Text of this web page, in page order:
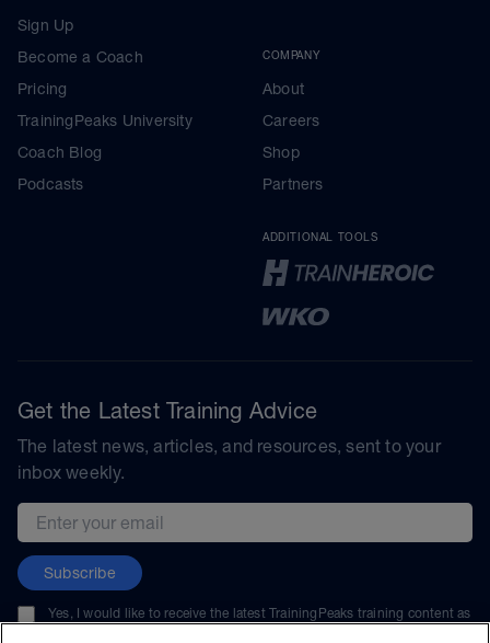
Sign Up
Become a Coach
Pricing
TrainingPeaks University
Coach Blog
Podcasts
COMPANY
About
Careers
Shop
Partners
ADDITIONAL TOOLS
Get the Latest Training Advice
The latest news, articles, and resources, sent to your
inbox weekly.
Email address
Subscribe
Yes, I would like to receive the latest TrainingPeaks training content as